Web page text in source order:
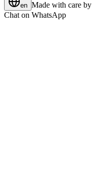
en Made with care by
Chat on WhatsApp